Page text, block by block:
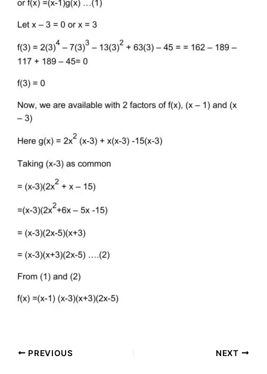
PREVIOUS NEXT